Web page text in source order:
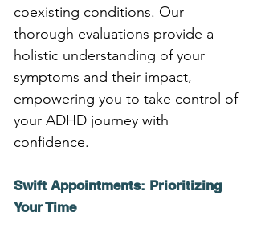
coexisting conditions. Our
thorough evaluations provide a
holistic understanding of your
symptoms and their impact,
empowering you to take control of
your ADHD journey with
confidence.
Swift Appointments: Prioritizing
Your Time